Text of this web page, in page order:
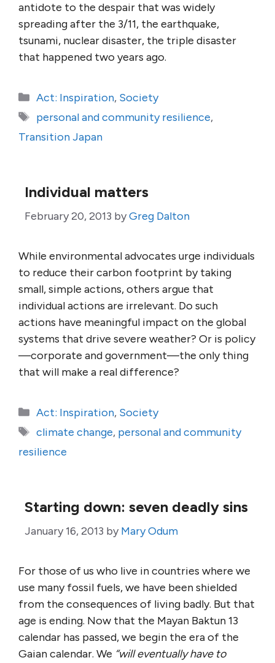
antidote to the despair that was widely
spreading after the 3/11, the earthquake,
tsunami, nuclear disaster, the triple disaster
that happened two years ago.
Categories
Act: Inspiration, Society
Tags
personal and community resilience,
Transition Japan
Individual matters
February 20, 2013 byGreg Dalton
While environmental advocates urge individuals
to reduce their carbon footprint by taking
small, simple actions, others argue that
individual actions are irrelevant. Do such
actions have meaningful impact on the global
systems that drive severe weather? Or is policy
—corporate and government—the only thing
that will make a real difference?
Categories
Act: Inspiration, Society
Tags
climate change, personal and community
resilience
Starting down: seven deadly sins
January 16, 2013 by Mary Odum
For those of us who live in countries where we
use many fossil fuels, we have been shielded
from the consequences of living badly. But that
age is ending. Now that the Mayan Baktun 13
calendar has passed, we begin the era of the
Gaian calendar. We “will eventually have to